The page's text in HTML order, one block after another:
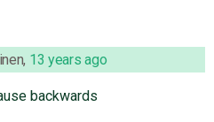
, 13 years ago
backwards